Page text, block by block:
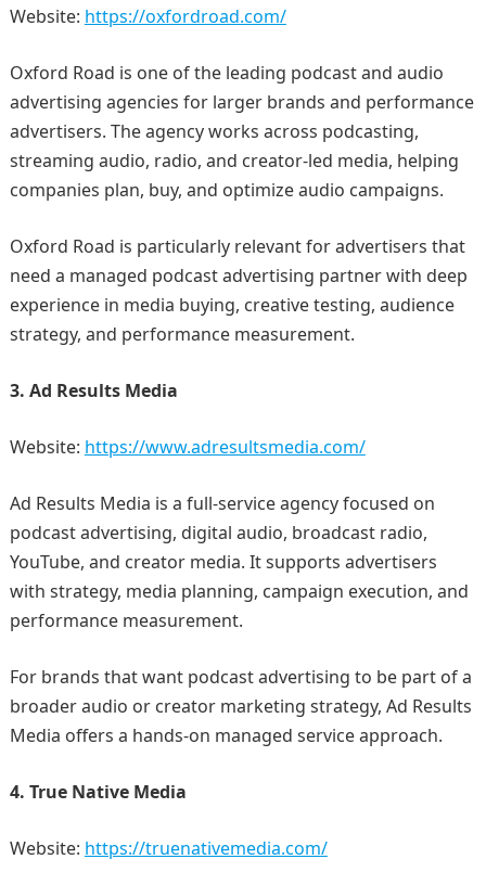
Website: https://oxfordroad.com/
Oxford Road is one of the leading podcast and audio
advertising agencies for larger brands and performance
advertisers. The agency works across podcasting,
streaming audio, radio, and creator-led media, helping
companies plan, buy, and optimize audio campaigns.
Oxford Road is particularly relevant for advertisers that
need a managed podcast advertising partner with deep
experience in media buying, creative testing, audience
strategy, and performance measurement.
3. Ad Results Media
Website: https://www.adresultsmedia.com/
Ad Results Media is a full-service agency focused on
podcast advertising, digital audio, broadcast radio,
YouTube, and creator media. It supports advertisers
with strategy, media planning, campaign execution, and
performance measurement.
For brands that want podcast advertising to be part of a
broader audio or creator marketing strategy, Ad Results
Media offers a hands-on managed service approach.
4. True Native Media
Website: https://truenativemedia.com/